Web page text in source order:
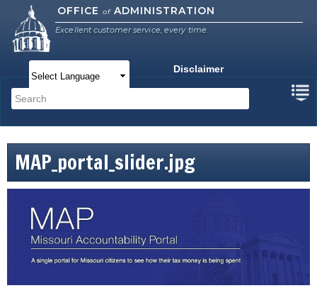
Skip to
main
OFFICEofADMINISTRATION
Excellent customer service, every time.
Disclaimer
Search form
Main menu
MAP_portal_slider.jpg